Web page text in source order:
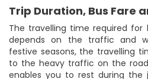
Trip Duration, Bus Fare
The travelling time required for
depends on the traffic and
festive seasons, the travelling
to the heavy traffic on the
enables you to rest during the